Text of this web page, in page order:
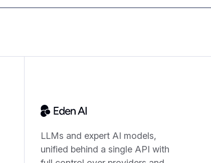
LLMs and expert AI models,
unified behind a single API with